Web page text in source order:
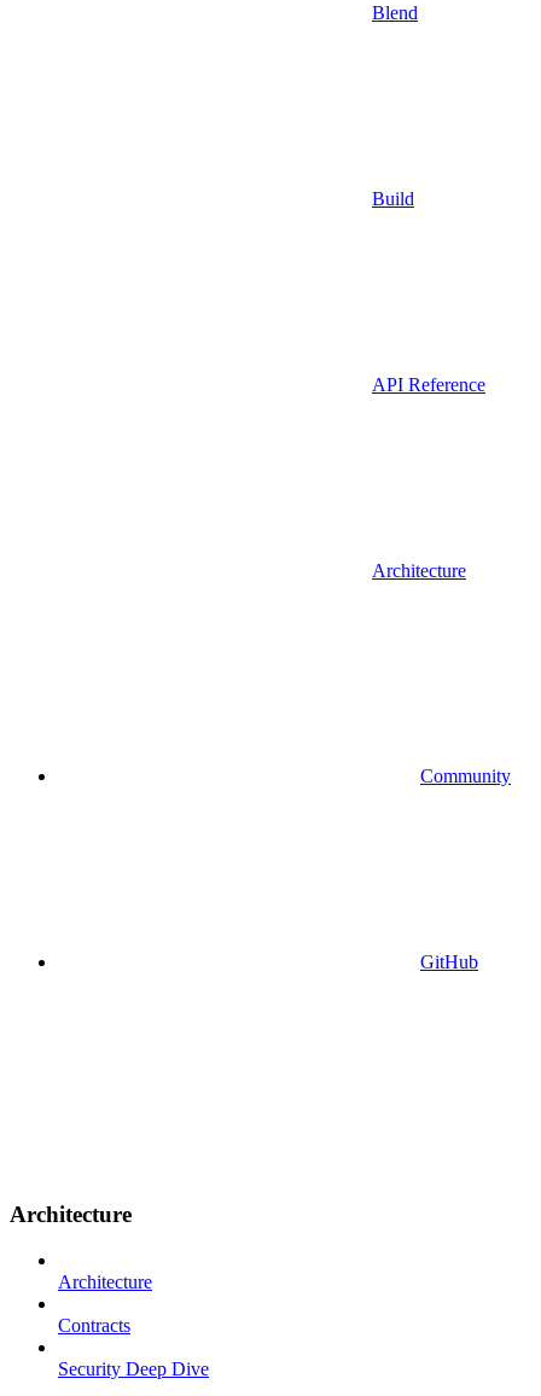
Blend
Build
API Reference
Architecture
Community
GitHub
Architecture
Architecture
Contracts
Security Deep Dive